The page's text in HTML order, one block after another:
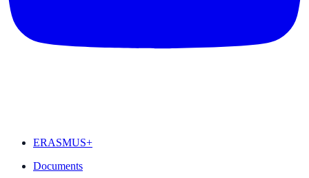
ERASMUS+
Documents